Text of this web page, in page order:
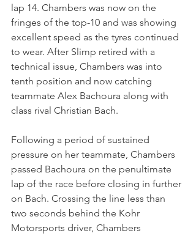
lap 14. Chambers was now on the
fringes of the top-10 and was showing
excellent speed as the tyres continued
to wear. After Slimp retired with a
technical issue, Chambers was into
tenth position and now catching
teammate Alex Bachoura along with
class rival Christian Bach.
Following a period of sustained
pressure on her teammate, Chambers
passed Bachoura on the penultimate
lap of the race before closing in further
on Bach. Crossing the line less than
two seconds behind the Kohr
Motorsports driver, Chambers